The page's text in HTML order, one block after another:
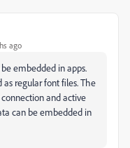
ago
embedded in apps.
as regular font files. The
and active
can be embedded in